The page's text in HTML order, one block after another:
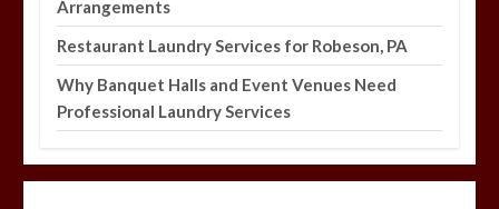
Arrangements
Restaurant Laundry Services for Robeson, PA
Why Banquet Halls and Event Venues Need
Professional Laundry Services